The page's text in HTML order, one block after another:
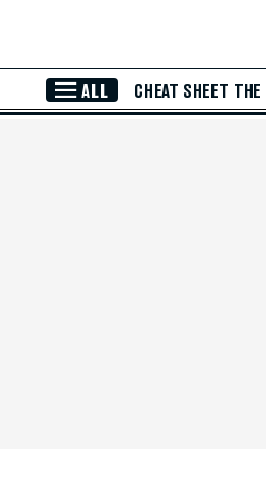
ALL CHEAT SHEET THE